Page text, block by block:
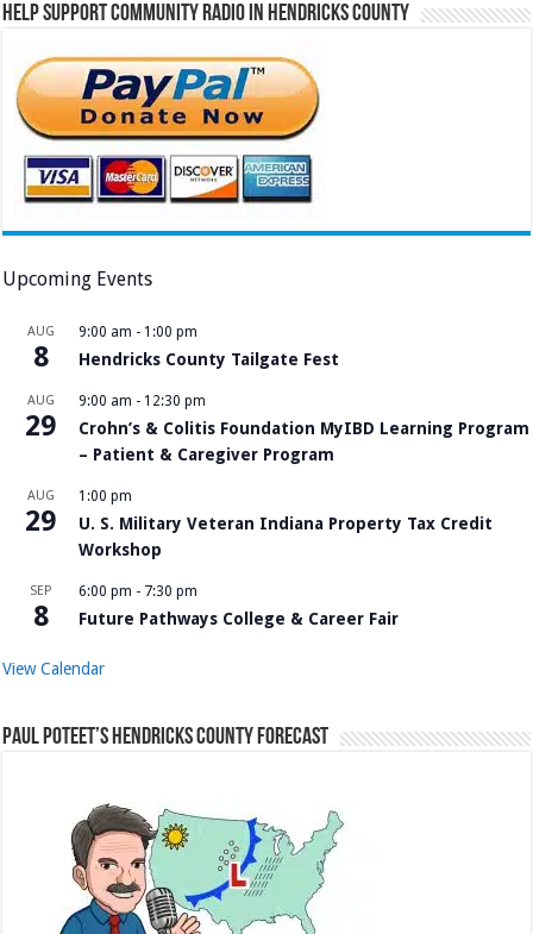
Help Support Community Radio in Hendricks County
Upcoming Events
AUG
8
9:00 am - 1:00 pm
Hendricks County Tailgate Fest
AUG
29
9:00 am - 12:30 pm
Crohn’s & Colitis Foundation MyIBD Learning Program
– Patient & Caregiver Program
AUG
29
1:00 pm
U. S. Military Veteran Indiana Property Tax Credit
Workshop
SEP
8
6:00 pm - 7:30 pm
Future Pathways College & Career Fair
View Calendar
Paul Poteet’s Hendricks County Forecast